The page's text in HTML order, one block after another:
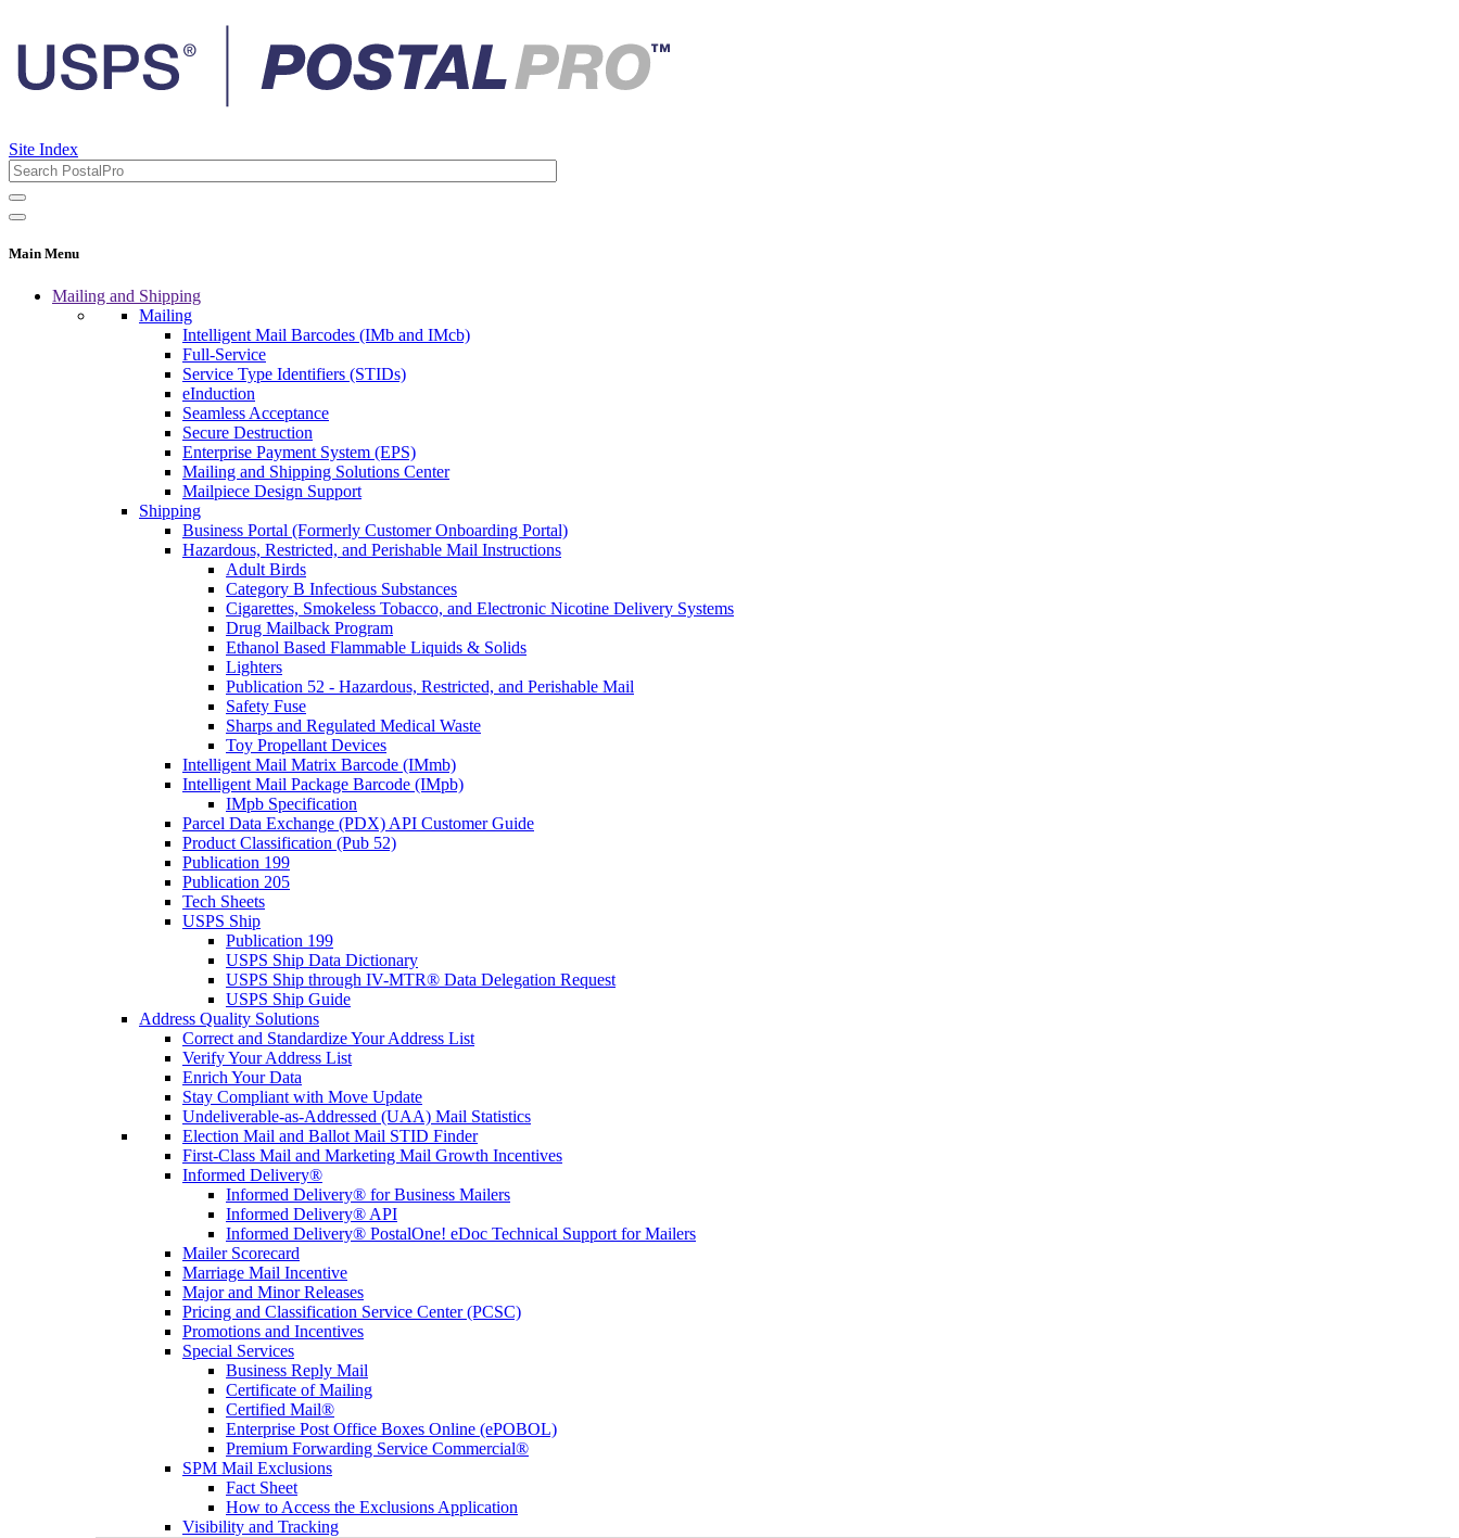
Site Index
Main Menu
Mailing and Shipping
Mailing
Intelligent Mail Barcodes (IMb and IMcb)
Full-Service
Service Type Identifiers (STIDs)
eInduction
Seamless Acceptance
Secure Destruction
Enterprise Payment System (EPS)
Mailing and Shipping Solutions Center
Mailpiece Design Support
Shipping
Business Portal (Formerly Customer Onboarding Portal)
Hazardous, Restricted, and Perishable Mail Instructions
Adult Birds
Category B Infectious Substances
Cigarettes, Smokeless Tobacco, and Electronic Nicotine Delivery Systems
Drug Mailback Program
Ethanol Based Flammable Liquids & Solids
Lighters
Publication 52 - Hazardous, Restricted, and Perishable Mail
Safety Fuse
Sharps and Regulated Medical Waste
Toy Propellant Devices
Intelligent Mail Matrix Barcode (IMmb)
Intelligent Mail Package Barcode (IMpb)
IMpb Specification
Parcel Data Exchange (PDX) API Customer Guide
Product Classification (Pub 52)
Publication 199
Publication 205
Tech Sheets
USPS Ship
Publication 199
USPS Ship Data Dictionary
USPS Ship through IV-MTR® Data Delegation Request
USPS Ship Guide
Address Quality Solutions
Correct and Standardize Your Address List
Verify Your Address List
Enrich Your Data
Stay Compliant with Move Update
Undeliverable-as-Addressed (UAA) Mail Statistics
Election Mail and Ballot Mail STID Finder
First-Class Mail and Marketing Mail Growth Incentives
Informed Delivery®
Informed Delivery® for Business Mailers
Informed Delivery® API
Informed Delivery® PostalOne! eDoc Technical Support for Mailers
Mailer Scorecard
Marriage Mail Incentive
Major and Minor Releases
Pricing and Classification Service Center (PCSC)
Promotions and Incentives
Special Services
Business Reply Mail
Certificate of Mailing
Certified Mail®
Enterprise Post Office Boxes Online (ePOBOL)
Premium Forwarding Service Commercial®
SPM Mail Exclusions
Fact Sheet
How to Access the Exclusions Application
Visibility and Tracking